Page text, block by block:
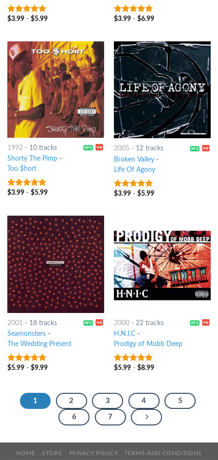
9out of 5
$3.99- $5.99 6out of 5
$3.99- $6.99
1992 - 10 tracks
Shorty The Pimp-
Too $hort
8out of 5
$3.99- $5.99
2005 - 12 tracks
Broken Valley-
Life Of Agony
8out of 5
$3.99- $5.99
2001 - 18 tracks
Seamonsters-
The Wedding Present
10out of 5
$5.99- $9.99
2000- 22 tracks
H.N.I.C-
Prodigy of Mobb Deep
6out of 5
$5.99- $8.99
1 2 3 4 5
6 7
HOME STORE PRIVACY POLICY TERMS AND CONDITIONS